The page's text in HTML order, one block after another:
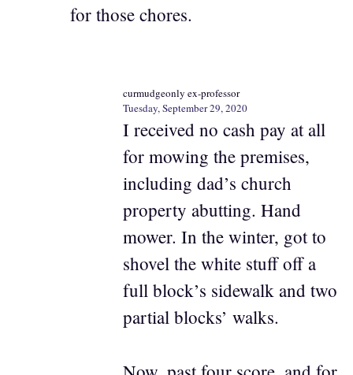
for those chores.
curmudgeonly ex-professor
Tuesday, September 29, 2020
I received no cash pay at all
for mowing the premises,
including dad’s church
property abutting. Hand
mower. In the winter, got to
shovel the white stuff off a
full block’s sidewalk and two
partial blocks’ walks.